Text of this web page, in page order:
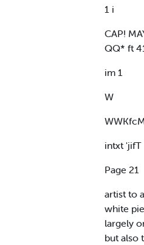
1 i
CAP!
QQ* ft
im 1
W
intxt 'jifT
Page 21
artist to
white
largely
but also